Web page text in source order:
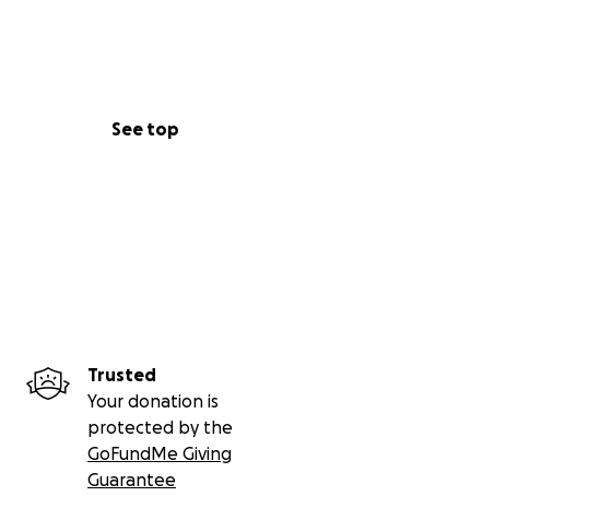
See top
Trusted
Your donation is
protected by the
GoFundMe Giving
Guarantee